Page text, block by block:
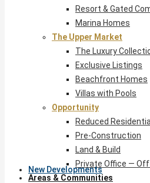
New Developments
Resort & Gated
Marina Homes
The Upper Market
The Luxury
Exclusive Listings
Beachfront Homes
Villas with Pools
Opportunity
Reduced Residential
Pre-Construction
Land & Build
Private Office —
Areas & Communities